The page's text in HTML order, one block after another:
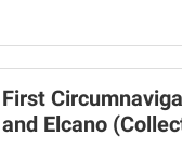
First
and Elcano